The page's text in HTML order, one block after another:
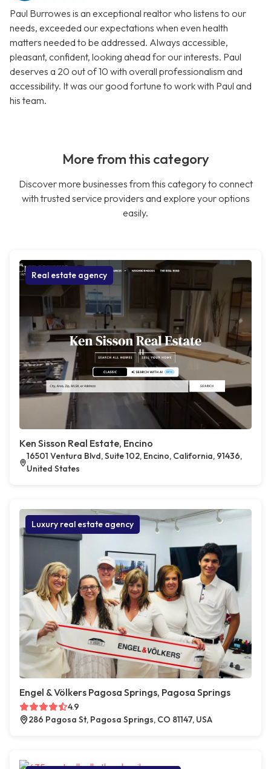
Paul Burrowes is an exceptional realtor who listens to our
needs, exceeded our expectations when even health
matters needed to be addressed. Always accessible,
pleasant, confident, looking ahead for our interests. Paul
deserves a 20 out of 10 with overall professionalism and
accessibility. It was our good fortune to work with Paul and
his team.
More from this category
Discover more businesses from this category to connect
with trusted service providers and explore your options
easily.
Real estate agency
Ken Sisson Real Estate, Encino
16501 Ventura Blvd, Suite 102, Encino, California, 91436,
United States
Luxury real estate agency
Engel & Völkers Pagosa Springs, Pagosa Springs
4.9
286 Pagosa St, Pagosa Springs, CO 81147, USA